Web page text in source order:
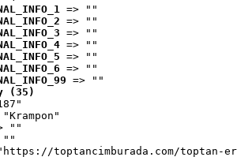
=> ""
=> ""
=> ""
=> ""
=> ""
=> ""
=> ""
(35)
""
""
toptancimburada.com/toptan-